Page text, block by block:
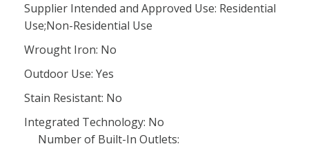
Supplier Intended and Approved Use: Residential
Use;Non-Residential Use
Wrought Iron: No
Outdoor Use: Yes
Stain Resistant: No
Integrated Technology: No
Number of Built-In Outlets: